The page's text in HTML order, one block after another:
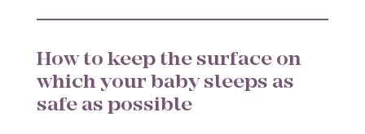
How to keep the surface on
which your baby sleeps as
safe as possible